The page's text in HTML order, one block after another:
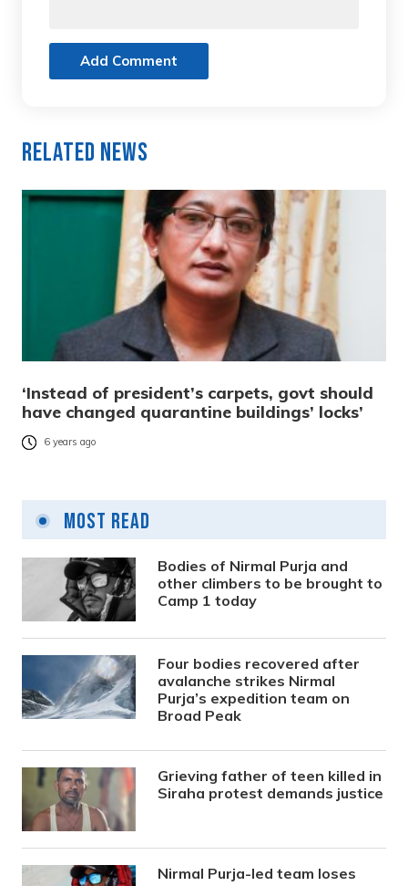
Add Comment
Related News
‘Instead of president’s carpets, govt should
have changed quarantine buildings’ locks’
6 years ago
Most Read
Bodies of Nirmal Purja and
other climbers to be brought to
Camp 1 today
Four bodies recovered after
avalanche strikes Nirmal
Purja’s expedition team on
Broad Peak
Grieving father of teen killed in
Siraha protest demands justice
Nirmal Purja-led team loses